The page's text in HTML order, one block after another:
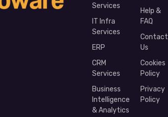
Services
IT Infra
Services
ERP
CRM
Services
Business
Intelligence
& Analytics
Help &
FAQ
Contact
Us
Cookies
Policy
Privacy
Policy